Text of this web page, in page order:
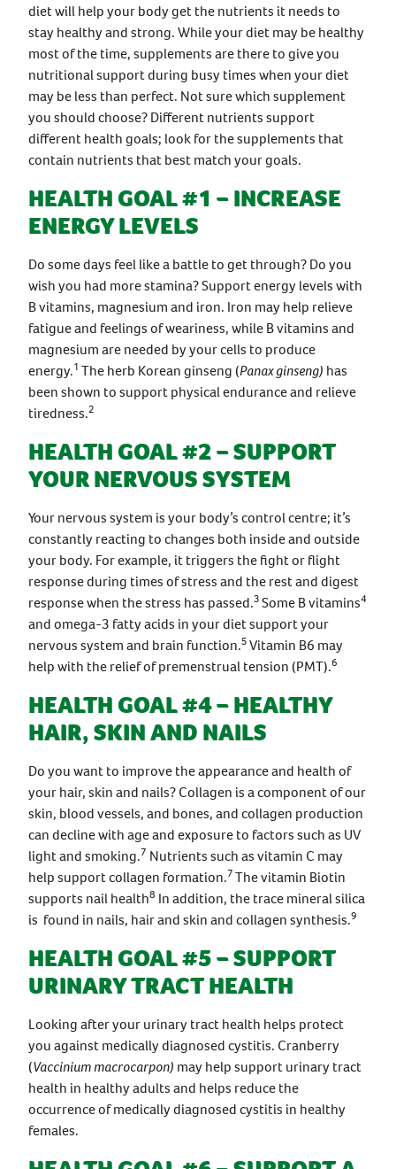
diet will help your body get the nutrients it needs to
stay healthy and strong. While your diet may be healthy
most of the time, supplements are there to give you
nutritional support during busy times when your diet
may be less than perfect. Not sure which supplement
you should choose? Different nutrients support
different health goals; look for the supplements that
contain nutrients that best match your goals.
HEALTH GOAL #1 – INCREASE
ENERGY LEVELS
Do some days feel like a battle to get through? Do you
wish you had more stamina? Support energy levels with
B vitamins, magnesium and iron. Iron may help relieve
fatigue and feelings of weariness, while B vitamins and
magnesium are needed by your cells to produce
energy.1 The herb Korean ginseng (Panax ginseng) has
been shown to support physical endurance and relieve
tiredness.2
HEALTH GOAL #2 – SUPPORT
YOUR NERVOUS SYSTEM
Your nervous system is your body’s control centre; it’s
constantly reacting to changes both inside and outside
your body. For example, it triggers the fight or flight
response during times of stress and the rest and digest
response when the stress has passed.3Some B vitamins4
and omega-3 fatty acids in your diet support your
nervous system and brain function.5Vitamin B6 may
help with the relief of premenstrual tension (PMT).6
HEALTH GOAL #4 – HEALTHY
HAIR, SKIN AND NAILS
Do you want to improve the appearance and health of
your hair, skin and nails? Collagen is a component of our
skin, blood vessels, and bones, and collagen production
can decline with age and exposure to factors such as UV
light and smoking.7 Nutrients such as vitamin C may
help support collagen formation.7The vitamin Biotin
supports nail health8 In addition, the trace mineral silica
is found in nails, hair and skin and collagen synthesis.9
HEALTH GOAL #5 – SUPPORT
URINARY TRACT HEALTH
Looking after your urinary tract health helps protect
you against medically diagnosed cystitis. Cranberry
(Vaccinium macrocarpon) may help support urinary tract
health in healthy adults and helps reduce the
occurrence of medically diagnosed cystitis in healthy
females.